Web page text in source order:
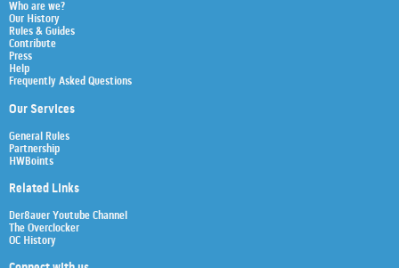
Who are we?
Our History
Rules & Guides
Contribute
Press
Help
Frequently Asked Questions
Our Services
General Rules
Partnership
HWBoints
Related Links
Der8auer Youtube Channel
The Overclocker
OC History